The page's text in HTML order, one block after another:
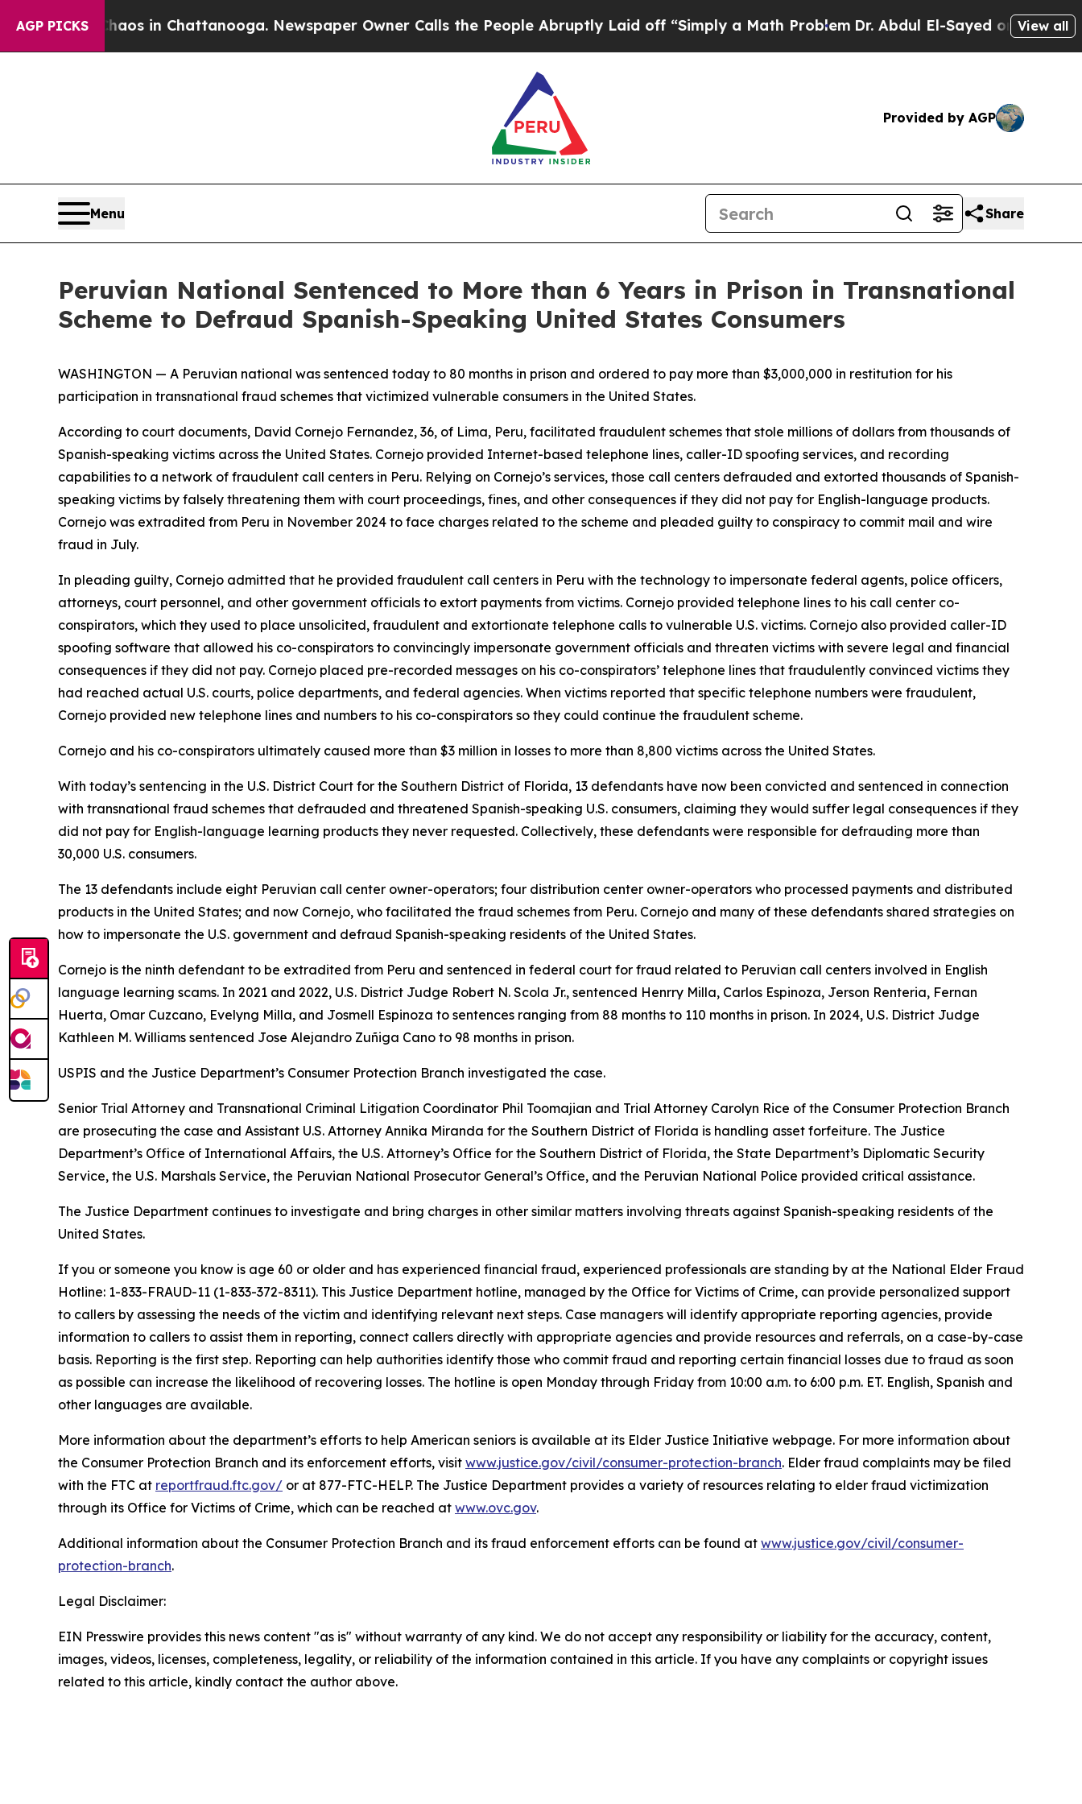
AGP PICKS
Chaos in Chattanooga. Newspaper Owner Calls the People Abruptly Laid off “Simply a Math ProblemDr. Abdul El-Sayed on HistoricView all
Provided by AGP
Menu Share
Peruvian National Sentenced to More than 6 Years in Prison in Transnational
Scheme to Defraud Spanish-Speaking United States Consumers
WASHINGTON — A Peruvian national was sentenced today to 80 months in prison and ordered to pay more than $3,000,000 in restitution for his
participation in transnational fraud schemes that victimized vulnerable consumers in the United States.
According to court documents, David Cornejo Fernandez, 36, of Lima, Peru, facilitated fraudulent schemes that stole millions of dollars from thousands of
Spanish-speaking victims across the United States. Cornejo provided Internet-based telephone lines, caller-ID spoofing services, and recording
capabilities to a network of fraudulent call centers in Peru. Relying on Cornejo’s services, those call centers defrauded and extorted thousands of Spanish-
speaking victims by falsely threatening them with court proceedings, fines, and other consequences if they did not pay for English-language products.
Cornejo was extradited from Peru in November 2024 to face charges related to the scheme and pleaded guilty to conspiracy to commit mail and wire
fraud in July.
In pleading guilty, Cornejo admitted that he provided fraudulent call centers in Peru with the technology to impersonate federal agents, police officers,
attorneys, court personnel, and other government officials to extort payments from victims. Cornejo provided telephone lines to his call center co-
conspirators, which they used to place unsolicited, fraudulent and extortionate telephone calls to vulnerable U.S. victims. Cornejo also provided caller-ID
spoofing software that allowed his co-conspirators to convincingly impersonate government officials and threaten victims with severe legal and financial
consequences if they did not pay. Cornejo placed pre-recorded messages on his co-conspirators’ telephone lines that fraudulently convinced victims they
had reached actual U.S. courts, police departments, and federal agencies. When victims reported that specific telephone numbers were fraudulent,
Cornejo provided new telephone lines and numbers to his co-conspirators so they could continue the fraudulent scheme.
Cornejo and his co-conspirators ultimately caused more than $3 million in losses to more than 8,800 victims across the United States.
With today’s sentencing in the U.S. District Court for the Southern District of Florida, 13 defendants have now been convicted and sentenced in connection
with transnational fraud schemes that defrauded and threatened Spanish-speaking U.S. consumers, claiming they would suffer legal consequences if they
did not pay for English-language learning products they never requested. Collectively, these defendants were responsible for defrauding more than
30,000 U.S. consumers.
The 13 defendants include eight Peruvian call center owner-operators; four distribution center owner-operators who processed payments and distributed
products in the United States; and now Cornejo, who facilitated the fraud schemes from Peru. Cornejo and many of these defendants shared strategies on
how to impersonate the U.S. government and defraud Spanish-speaking residents of the United States.
Cornejo is the ninth defendant to be extradited from Peru and sentenced in federal court for fraud related to Peruvian call centers involved in English
language learning scams. In 2021 and 2022, U.S. District Judge Robert N. Scola Jr., sentenced Henrry Milla, Carlos Espinoza, Jerson Renteria, Fernan
Huerta, Omar Cuzcano, Evelyng Milla, and Josmell Espinoza to sentences ranging from 88 months to 110 months in prison. In 2024, U.S. District Judge
Kathleen M. Williams sentenced Jose Alejandro Zuñiga Cano to 98 months in prison.
USPIS and the Justice Department’s Consumer Protection Branch investigated the case.
Senior Trial Attorney and Transnational Criminal Litigation Coordinator Phil Toomajian and Trial Attorney Carolyn Rice of the Consumer Protection Branch
are prosecuting the case and Assistant U.S. Attorney Annika Miranda for the Southern District of Florida is handling asset forfeiture. The Justice
Department’s Office of International Affairs, the U.S. Attorney’s Office for the Southern District of Florida, the State Department’s Diplomatic Security
Service, the U.S. Marshals Service, the Peruvian National Prosecutor General’s Office, and the Peruvian National Police provided critical assistance.
The Justice Department continues to investigate and bring charges in other similar matters involving threats against Spanish-speaking residents of the
United States.
If you or someone you know is age 60 or older and has experienced financial fraud, experienced professionals are standing by at the National Elder Fraud
Hotline: 1-833-FRAUD-11 (1-833-372-8311). This Justice Department hotline, managed by the Office for Victims of Crime, can provide personalized support
to callers by assessing the needs of the victim and identifying relevant next steps. Case managers will identify appropriate reporting agencies, provide
information to callers to assist them in reporting, connect callers directly with appropriate agencies and provide resources and referrals, on a case-by-case
basis. Reporting is the first step. Reporting can help authorities identify those who commit fraud and reporting certain financial losses due to fraud as soon
as possible can increase the likelihood of recovering losses. The hotline is open Monday through Friday from 10:00 a.m. to 6:00 p.m. ET. English, Spanish and
other languages are available.
More information about the department’s efforts to help American seniors is available at its Elder Justice Initiative webpage. For more information about
the Consumer Protection Branch and its enforcement efforts, visit www.justice.gov/civil/consumer-protection-branch. Elder fraud complaints may be filed
with the FTC at reportfraud.ftc.gov/ or at 877-FTC-HELP. The Justice Department provides a variety of resources relating to elder fraud victimization
through its Office for Victims of Crime, which can be reached at www.ovc.gov.
Additional information about the Consumer Protection Branch and its fraud enforcement efforts can be found at www.justice.gov/civil/consumer-
protection-branch.
Legal Disclaimer:
EIN Presswire provides this news content "as is" without warranty of any kind. We do not accept any responsibility or liability for the accuracy, content,
images, videos, licenses, completeness, legality, or reliability of the information contained in this article. If you have any complaints or copyright issues
related to this article, kindly contact the author above.